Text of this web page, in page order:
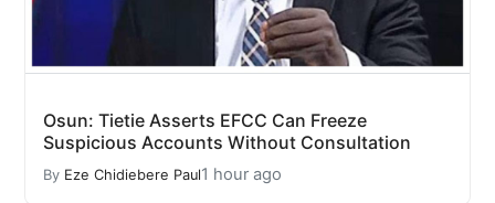
Osun: Tietie Asserts EFCC Can Freeze
Suspicious Accounts Without Consultation
By Eze Chidiebere Paul1 hour ago